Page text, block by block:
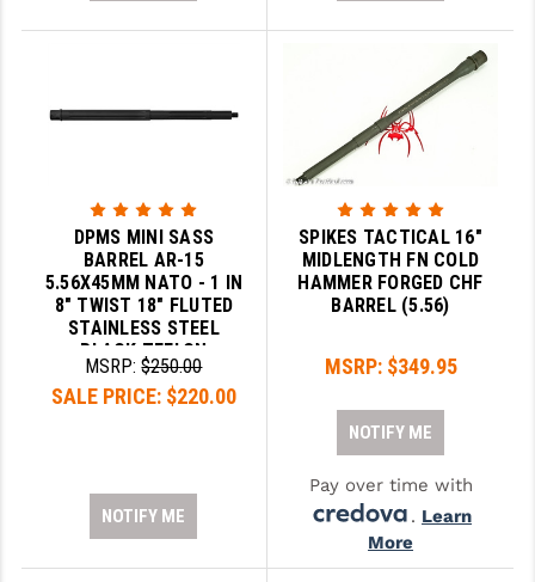
DPMS MINI SASS
BARREL AR-15
5.56X45MM NATO - 1 IN
8" TWIST 18" FLUTED
STAINLESS STEEL
BLACK TEFLON
MSRP:$250.00
SALE PRICE: $220.00
NOTIFY ME
SPIKES TACTICAL 16"
MIDLENGTH FN COLD
HAMMER FORGED CHF
BARREL (5.56)
MSRP: $349.95
NOTIFY ME
Pay over time with
. Learn
More